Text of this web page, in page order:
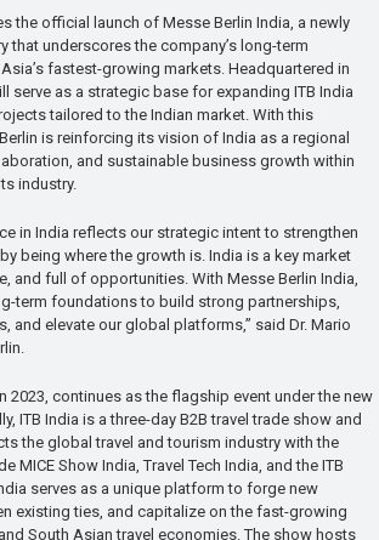
the official launch of Messe Berlin India, a newly
that underscores the company’s long-term
fastest-growing markets. Headquartered in
serve as a strategic base for expanding ITB India
tailored to the Indian market. With this
is reinforcing its vision of India as a regional
and sustainable business growth within
industry.
in India reflects our strategic intent to strengthen
being where the growth is. India is a key market
and full of opportunities. With Messe Berlin India,
term foundations to build strong partnerships,
and elevate our global platforms,” said Dr. Mario
2023, continues as the flagship event under the new
ITB India is a three-day B2B travel trade show and
the global travel and tourism industry with the
MICE Show India, Travel Tech India, and the ITB
serves as a unique platform to forge new
existing ties, and capitalize on the fast-growing
South Asian travel economies. The show hosts